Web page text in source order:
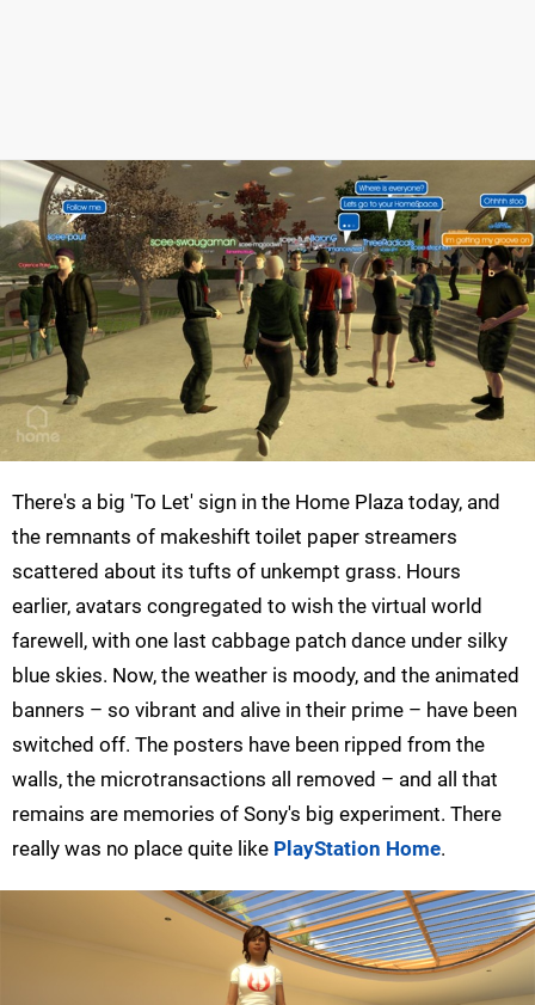
There's a big 'To Let' sign in the Home Plaza today, and
the remnants of makeshift toilet paper streamers
scattered about its tufts of unkempt grass. Hours
earlier, avatars congregated to wish the virtual world
farewell, with one last cabbage patch dance under silky
blue skies. Now, the weather is moody, and the animated
banners – so vibrant and alive in their prime – have been
switched off. The posters have been ripped from the
walls, the microtransactions all removed – and all that
remains are memories of Sony's big experiment. There
really was no place quite like PlayStation Home.